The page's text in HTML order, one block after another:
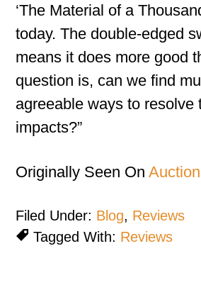
‘The Material of a
today. The double-edged
means it does more good
question is, can we find
agreeable ways to resolve
impacts?”
Originally Seen On
Filed Under: Blog, Reviews
Tagged With: Reviews